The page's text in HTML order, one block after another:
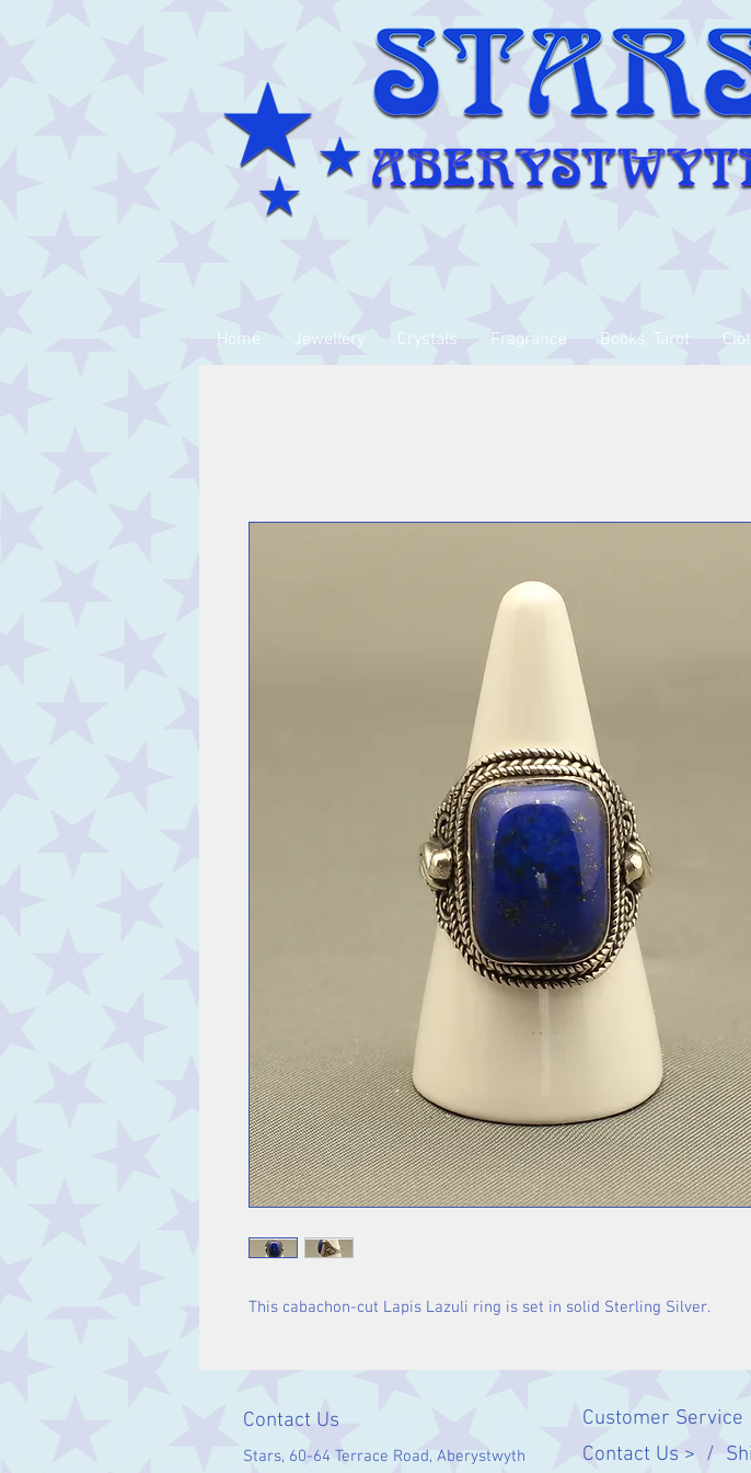
Home Jewellery Crystals Fragrance Books, Tarot
This cabachon-cut Lapis Lazuli ring is set in solid Sterling Silver.
Contact Us
Stars, 60-64 Terrace Road, Aberystwyth
Customer Service
Contact Us > /